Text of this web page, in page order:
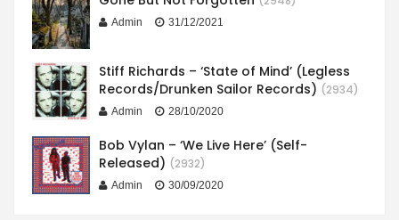
Admin 31/12/2021
Stiff Richards – ‘State of Mind’ (Legless
Records/Drunken Sailor Records) (2934)
Admin 28/10/2020
Bob Vylan – ‘We Live Here’ (Self-
Released) (2932)
Admin 30/09/2020